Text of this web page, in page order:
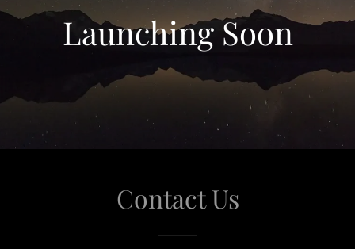
Launching Soon
Contact Us